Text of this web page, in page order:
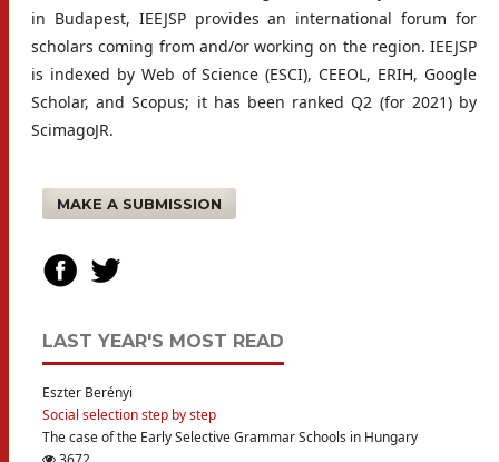
in Budapest, IEEJSP provides an international forum for
scholars coming from and/or working on the region. IEEJSP
is indexed by Web of Science (ESCI), CEEOL, ERIH, Google
Scholar, and Scopus; it has been ranked Q2 (for 2021) by
ScimagoJR.
MAKE A SUBMISSION
LAST YEAR'S MOST READ
Eszter Berényi
Social selection step by step
The case of the Early Selective Grammar Schools in Hungary